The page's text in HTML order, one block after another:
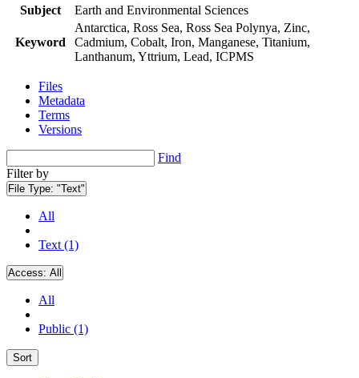
Subject
Earth and Environmental Sciences
Keyword
Antarctica, Ross Sea, Ross Sea Polynya, Zinc,
Cadmium, Cobalt, Iron, Manganese, Titanium,
Lanthanum, Yttrium, Lead, ICPMS
Files
Metadata
Terms
Versions
Find
Filter by
File Type: "Text"
All
Text (1)
Access: All
All
Public (1)
Sort